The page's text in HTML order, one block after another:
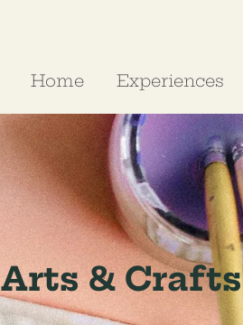
Home Experiences
Arts & Crafts